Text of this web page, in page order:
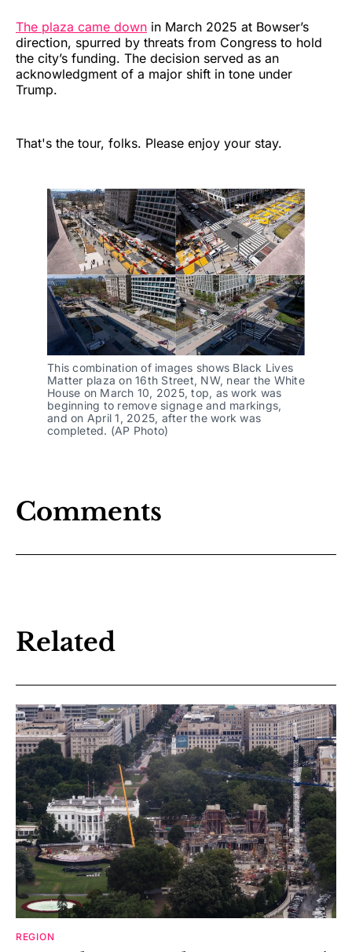
The plaza came down in March 2025 at Bowser’s
direction, spurred by threats from Congress to hold
the city’s funding. The decision served as an
acknowledgment of a major shift in tone under
Trump.
That's the tour, folks. Please enjoy your stay.
This combination of images shows Black Lives
Matter plaza on 16th Street, NW, near the White
House on March 10, 2025, top, as work was
beginning to remove signage and markings,
and on April 1, 2025, after the work was
completed. (AP Photo)
Comments
Related
REGION